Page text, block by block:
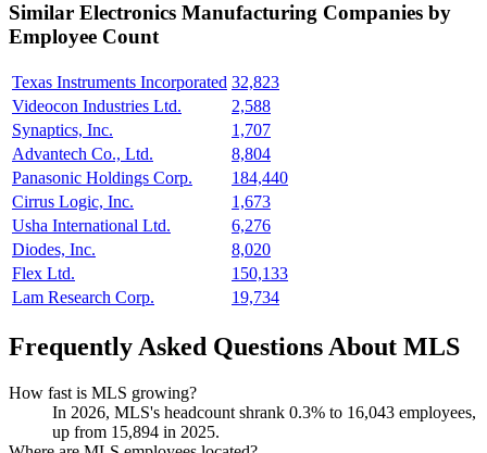
Similar Electronics Manufacturing Companies by
Employee Count
Texas Instruments Incorporated 32,823
Videocon Industries Ltd.
2,588
Synaptics, Inc.
1,707
Advantech Co., Ltd.
8,804
Panasonic Holdings Corp.
184,440
Cirrus Logic, Inc.
1,673
Usha International Ltd.
6,276
Diodes, Inc.
8,020
Flex Ltd.
150,133
Lam Research Corp.
19,734
Frequently Asked Questions About MLS
How fast is MLS growing?
In 2026, MLS's headcount shrank 0.3% to 16,043 employees,
up from 15,894 in 2025.